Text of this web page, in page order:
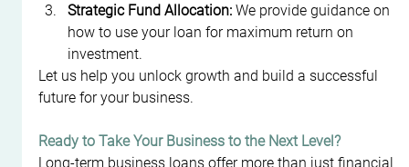
Strategic Fund Allocation: We provide guidance on
how to use your loan for maximum return on
investment.
Let us help you unlock growth and build a successful
future for your business.
Ready to Take Your Business to the Next Level?
Long-term business loans offer more than just financial